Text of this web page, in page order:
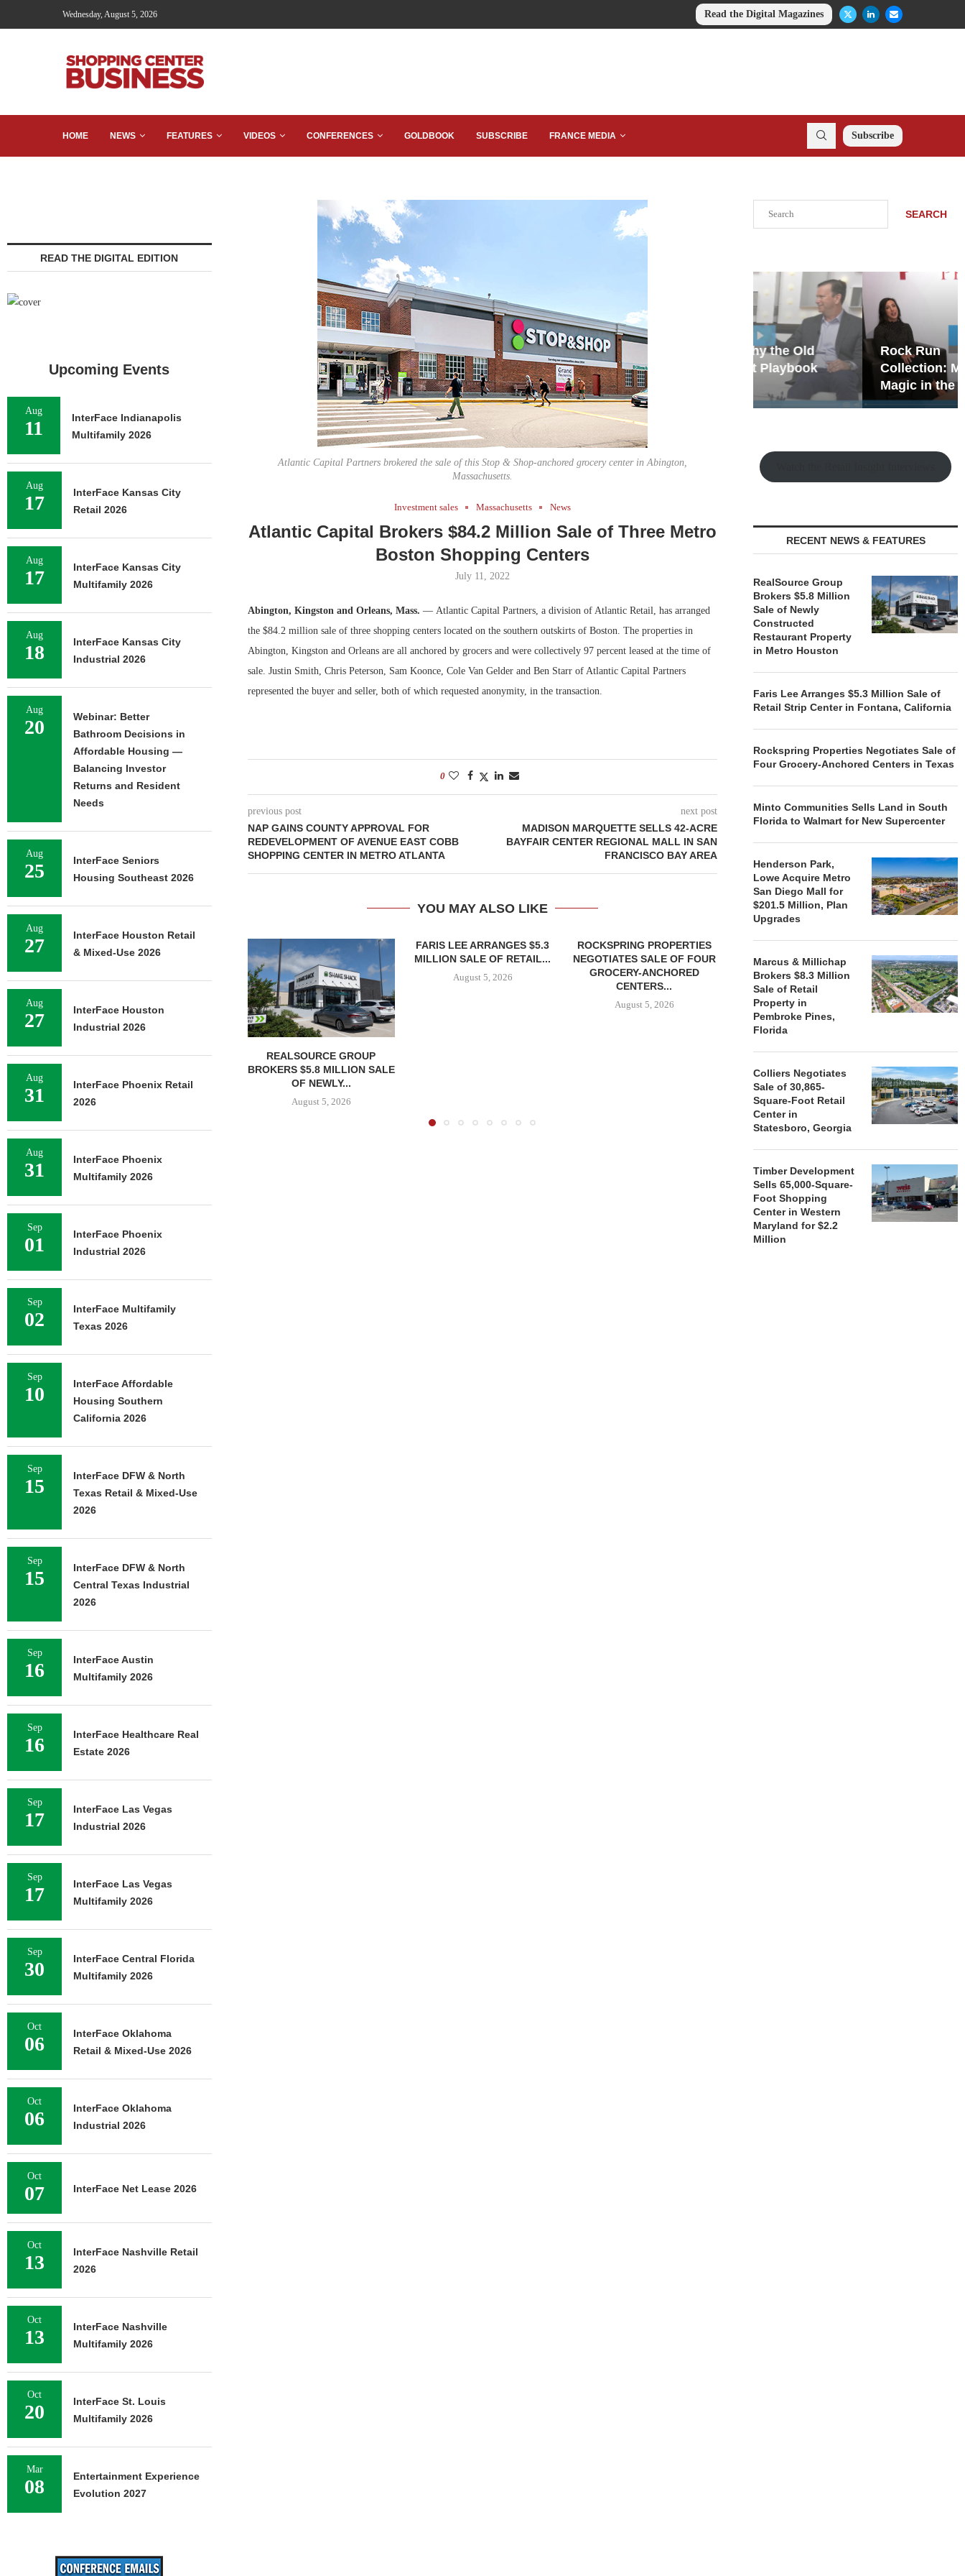
Wednesday, August 5, 2026 Read the Digital Magazines
HOME NEWS FEATURES VIDEOS CONFERENCES GOLDBOOK SUBSCRIBE FRANCE MEDIA Subscribe
Atlantic Capital Partners brokered the sale of this Stop & Shop-anchored grocery center in Abington,
Massachusetts.
Investment sales Massachusetts News
Atlantic Capital Brokers $84.2 Million Sale of Three Metro
Boston Shopping Centers
July 11, 2022
Abington, Kingston and Orleans, Mass. — Atlantic Capital Partners, a division of Atlantic Retail, has arranged
the $84.2 million sale of three shopping centers located on the southern outskirts of Boston. The properties in
Abington, Kingston and Orleans are all anchored by grocers and were collectively 97 percent leased at the time of
sale. Justin Smith, Chris Peterson, Sam Koonce, Cole Van Gelder and Ben Starr of Atlantic Capital Partners
represented the buyer and seller, both of which requested anonymity, in the transaction.
0
previous post
NAP GAINS COUNTY APPROVAL FOR
REDEVELOPMENT OF AVENUE EAST COBB
SHOPPING CENTER IN METRO ATLANTA
next post
MADISON MARQUETTE SELLS 42-ACRE
BAYFAIR CENTER REGIONAL MALL IN SAN
FRANCISCO BAY AREA
YOU MAY ALSO LIKE
REALSOURCE GROUP
BROKERS $5.8 MILLION SALE
OF NEWLY...
August 5, 2026
FARIS LEE ARRANGES $5.3
MILLION SALE OF RETAIL...
August 5, 2026
ROCKSPRING PROPERTIES
NEGOTIATES SALE OF FOUR
GROCERY-ANCHORED
CENTERS...
August 5, 2026
LAND IN SOUTH FLORIDA
TO...
August 5, 2026
ACQUIRE
SEARCH
Bohler on Why the Old
Development Playbook
No...
Rock Run
Collection: Mixed-Use
Magic in the Making
RECENT NEWS & FEATURES
RealSource Group
Brokers $5.8 Million
Sale of Newly
Constructed
Restaurant Property
in Metro Houston
Faris Lee Arranges $5.3 Million Sale of
Retail Strip Center in Fontana, California
Rockspring Properties Negotiates Sale of
Four Grocery-Anchored Centers in Texas
Minto Communities Sells Land in South
Florida to Walmart for New Supercenter
Henderson Park,
Lowe Acquire Metro
San Diego Mall for
$201.5 Million, Plan
Upgrades
Marcus & Millichap
Brokers $8.3 Million
Sale of Retail
Property in
Pembroke Pines,
Florida
Colliers Negotiates
Sale of 30,865-
Square-Foot Retail
Center in
Statesboro, Georgia
Timber Development
Sells 65,000-Square-
Foot Shopping
Center in Western
Maryland for $2.2
Million
READ THE DIGITAL EDITION
Upcoming Events
Aug
11
InterFace Indianapolis
Multifamily 2026
Aug
17
InterFace Kansas City
Retail 2026
Aug
17
InterFace Kansas City
Multifamily 2026
Aug
18
InterFace Kansas City
Industrial 2026
Aug
20
Webinar: Better
Bathroom Decisions in
Affordable Housing —
Balancing Investor
Returns and Resident
Needs
Aug
25
InterFace Seniors
Housing Southeast 2026
Aug
27
InterFace Houston Retail
& Mixed-Use 2026
Aug
27
InterFace Houston
Industrial 2026
Aug
31
InterFace Phoenix Retail
2026
Aug
31
InterFace Phoenix
Multifamily 2026
Sep
01
InterFace Phoenix
Industrial 2026
Sep
02
InterFace Multifamily
Texas 2026
Sep
10
InterFace Affordable
Housing Southern
California 2026
Sep
15
InterFace DFW & North
Texas Retail & Mixed-Use
2026
Sep
15
InterFace DFW & North
Central Texas Industrial
2026
Sep
16
InterFace Austin
Multifamily 2026
Sep
16
InterFace Healthcare Real
Estate 2026
Sep
17
InterFace Las Vegas
Industrial 2026
Sep
17
InterFace Las Vegas
Multifamily 2026
Sep
30
InterFace Central Florida
Multifamily 2026
Oct
06
InterFace Oklahoma
Retail & Mixed-Use 2026
Oct
06
InterFace Oklahoma
Industrial 2026
Oct
07 InterFace Net Lease 2026
Oct
13
InterFace Nashville Retail
2026
Oct
13
InterFace Nashville
Multifamily 2026
Oct
20
InterFace St. Louis
Multifamily 2026
Mar
08
Entertainment Experience
Evolution 2027